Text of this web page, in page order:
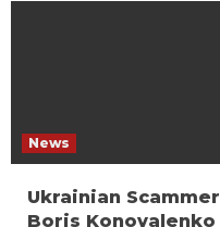
News
Ukrainian Scammer
Boris Konovalenko